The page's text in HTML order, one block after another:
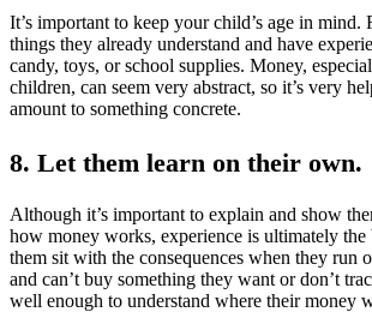
It’s important to keep your child’s age in mind.
things they already understand and have
candy, toys, or school supplies. Money,
children, can seem very abstract, so it’s very
amount to something concrete.
8. Let them learn on their own.
Although it’s important to explain and show
how money works, experience is ultimately the
them sit with the consequences when they run
and can’t buy something they want or don’t
well enough to understand where their money